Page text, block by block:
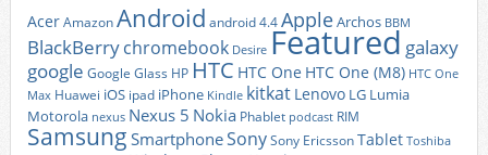
AcerAmazonAndroid android 4.4AppleArchos BBM
BlackBerrychromebook Desire Featured galaxy
google Google Glass HP HTC HTC One HTC One (M8) HTC One
Max Huawei iOS ipad iPhone Kindle kitkat Lenovo LG Lumia
Motorola nexus Nexus 5 Nokia Phablet podcast RIM
Samsung SmartphoneSonySony EricssonTablet Toshiba